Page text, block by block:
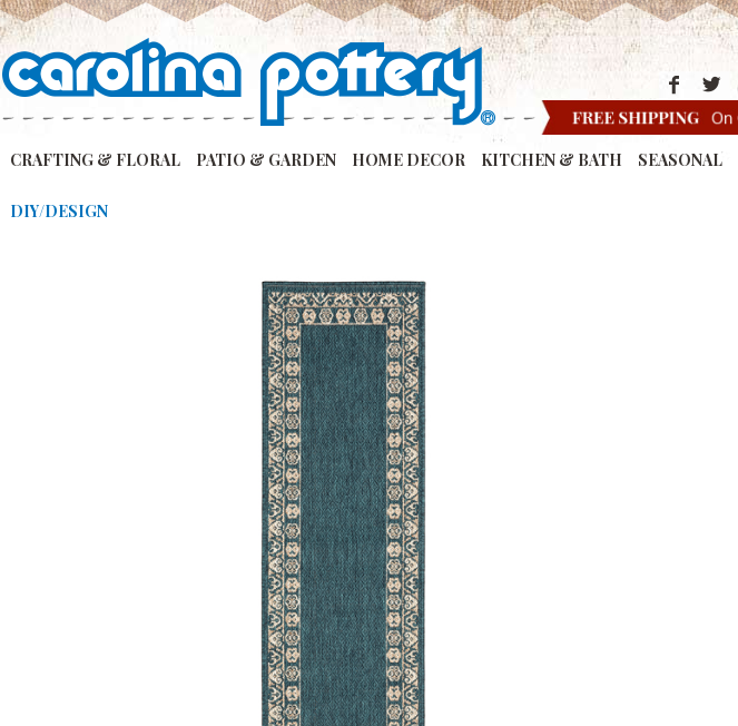
CRAFTING & FLORAL PATIO & GARDEN HOME DECOR KITCHEN & BATH SEASONAL
DIY/DESIGN